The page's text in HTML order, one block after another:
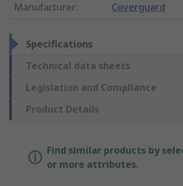
Manufacturer: Coverguard
Specifications
Technical data sheets
Legislation and Compliance
Product Details
Find similar products by
or more attributes.